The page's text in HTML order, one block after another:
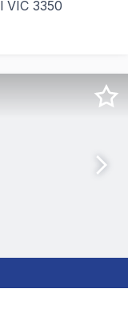
VIC 3350
to the market